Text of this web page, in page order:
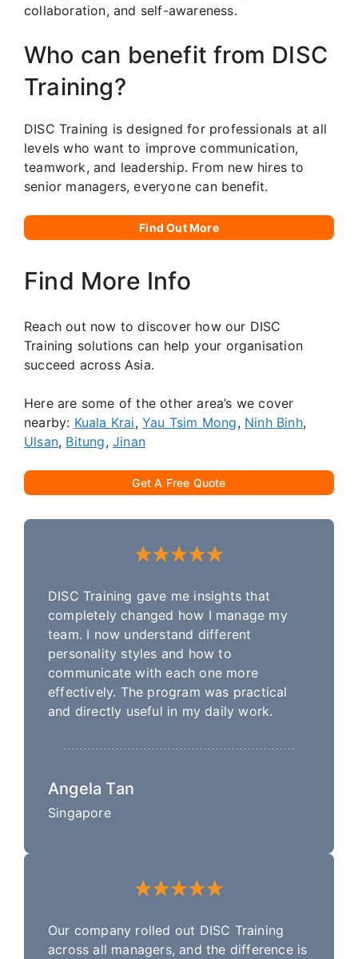
collaboration, and self-awareness.
Who can benefit from DISC
Training?
DISC Training is designed for professionals at all
levels who want to improve communication,
teamwork, and leadership. From new hires to
senior managers, everyone can benefit.
Find Out More
Find More Info
Reach out now to discover how our DISC
Training solutions can help your organisation
succeed across Asia.
Here are some of the other area’s we cover
nearby: Kuala Krai,Yau Tsim Mong, Ninh Binh,
Ulsan, Bitung,Jinan
Get A Free Quote
DISC Training gave me insights that
completely changed how I manage my
team. I now understand different
personality styles and how to
communicate with each one more
effectively. The program was practical
and directly useful in my daily work.
Angela Tan
Singapore
Our company rolled out DISC Training
across all managers, and the difference is